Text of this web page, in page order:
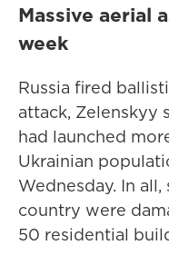
Massive aerial
week
Russia fired
attack, Zelenskyy
had launched
Ukrainian
Wednesday. In
country were
50 residential